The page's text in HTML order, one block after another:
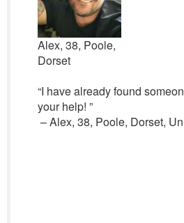
Alex, 38, Poole,
Dorset
“I have already found
your help! ”
– Alex, 38, Poole, Dorset,